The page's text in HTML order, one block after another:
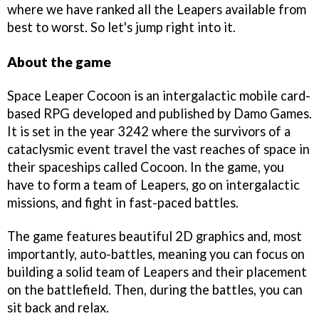
where we have ranked all the Leapers available from
best to worst. So let's jump right into it.
About the game
Space Leaper Cocoon is an intergalactic mobile card-
based RPG developed and published by Damo Games.
It is set in the year 3242 where the survivors of a
cataclysmic event travel the vast reaches of space in
their spaceships called Cocoon. In the game, you
have to form a team of Leapers, go on intergalactic
missions, and fight in fast-paced battles.
The game features beautiful 2D graphics and, most
importantly, auto-battles, meaning you can focus on
building a solid team of Leapers and their placement
on the battlefield. Then, during the battles, you can
sit back and relax.